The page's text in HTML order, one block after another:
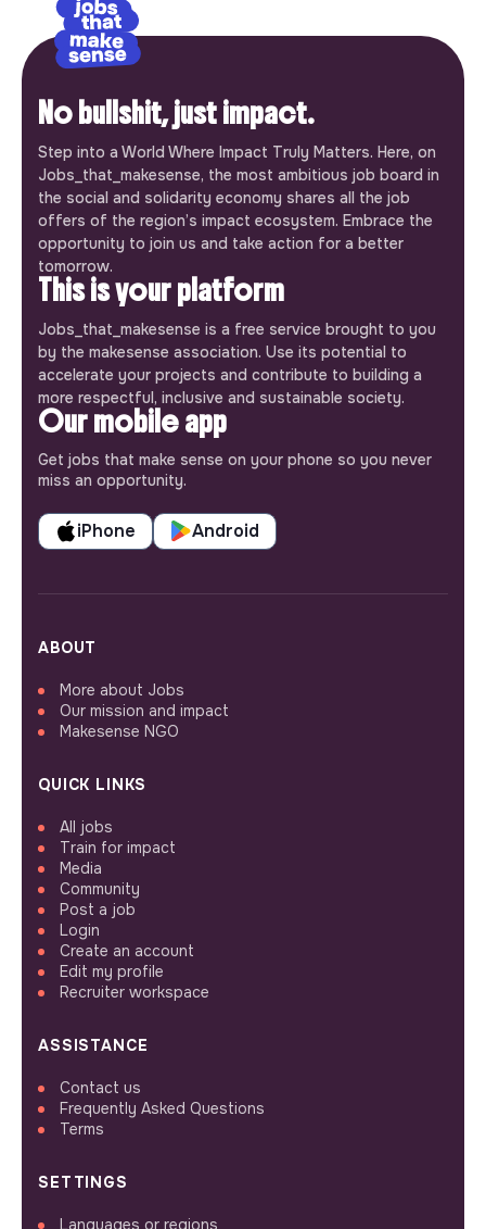
No bullshit, just impact.
Step into a World Where Impact Truly Matters. Here, on
Jobs_that_makesense, the most ambitious job board in
the social and solidarity economy shares all the job
offers of the region’s impact ecosystem. Embrace the
opportunity to join us and take action for a better
tomorrow.
This is your platform
Jobs_that_makesense is a free service brought to you
by the makesense association. Use its potential to
accelerate your projects and contribute to building a
more respectful, inclusive and sustainable society.
Our mobile app
Get jobs that make sense on your phone so you never
miss an opportunity.
iPhone Android
ABOUT
More about Jobs
Our mission and impact
Makesense NGO
QUICK LINKS
All jobs
Train for impact
Media
Community
Post a job
Login
Create an account
Edit my profile
Recruiter workspace
ASSISTANCE
Contact us
Frequently Asked Questions
Terms
SETTINGS
Languages or regions